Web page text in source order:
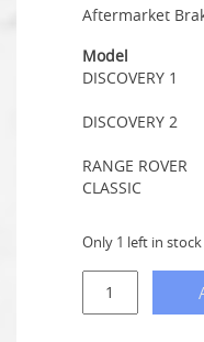
Aftermarket
Model
DISCOVERY 1
DISCOVERY 2
RANGE ROVER
CLASSIC
Only 1 left in stock